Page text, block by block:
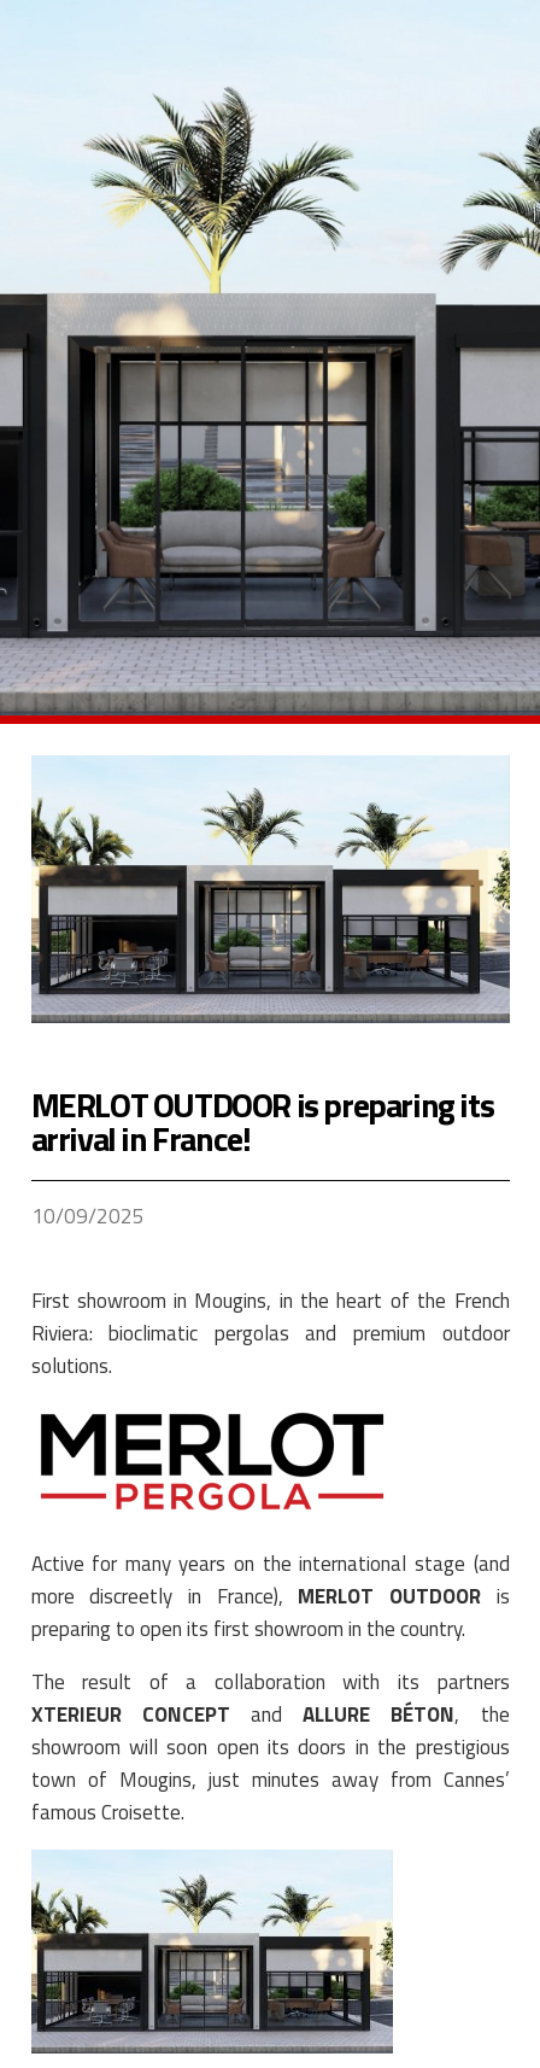
MERLOT OUTDOOR is preparing its
arrival in France!
10/09/2025
First showroom in Mougins, in the heart of the French
Riviera: bioclimatic pergolas and premium outdoor
solutions.
Active for many years on the international stage (and
more discreetly in France), MERLOT OUTDOORis
preparing to open its first showroom in the country.
The result of a collaboration with its partners
XTERIEUR CONCEPT andALLURE BÉTON, the
showroom will soon open its doors in the prestigious
town of Mougins, just minutes away from Cannes’
famous Croisette.